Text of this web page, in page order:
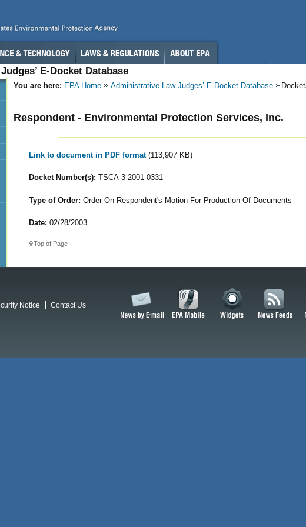
E-Docket Database
You are here: EPA Home Administrative Law Judges’ E-Docket Database
Respondent - Environmental Protection Services, Inc.
Link to document in PDF format (113,907 KB)
Docket Number(s): TSCA-3-2001-0331
Type of Order: Order On Respondent's Motion For Production Of Documents
Date: 02/28/2003
Top of Page
Notice
Contact Us